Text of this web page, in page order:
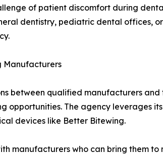
of patient discomfort during
dentistry, pediatric dental offices,
Manufacturers
between qualified manufacturers
opportunities. The agency leverages
devices like Better Bitewing.
manufacturers who can bring them